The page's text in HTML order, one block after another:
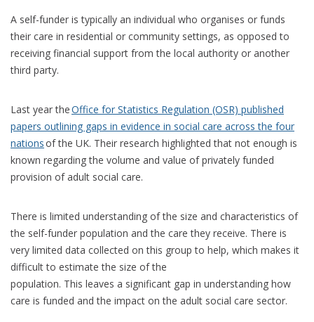
A self-funder is typically an individual who organises or funds
their care in residential or community settings, as opposed to
receiving financial support from the local authority or another
third party.
Last year theOffice for Statistics Regulation (OSR) published
papers outlining gaps in evidence in social care across the four
nationsof the UK. Their research highlighted that not enough is
known regarding the volume and value of privately funded
provision of adult social care.
There is limited understanding of the size and characteristics of
the self-funder population and the care they receive. There is
very limited data collected on this group to help, which makes it
difficult to estimate the size of the
population. This leaves a significant gap in understanding how
care is funded and the impact on the adult social care sector.